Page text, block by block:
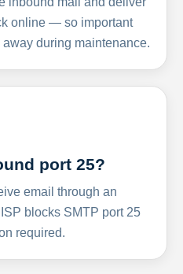
online — so important
during maintenance.
port 25?
email through an
blocks SMTP port 25
required.